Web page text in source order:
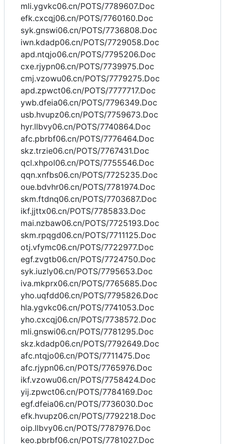
mli.ygvkc06.cn/POTS/7789607.Doc
efk.cxcqj06.cn/POTS/7760160.Doc
syk.gnswi06.cn/POTS/7736808.Doc
iwn.kdadp06.cn/POTS/7729058.Doc
apd.ntqjo06.cn/POTS/7795206.Doc
cxe.rjypn06.cn/POTS/7739975.Doc
cmj.vzowu06.cn/POTS/7779275.Doc
apd.zpwct06.cn/POTS/7777717.Doc
ywb.dfeia06.cn/POTS/7796349.Doc
usb.hvupz06.cn/POTS/7759673.Doc
hyr.llbvy06.cn/POTS/7740864.Doc
afc.pbrbf06.cn/POTS/7776464.Doc
skz.trzie06.cn/POTS/7767431.Doc
qcl.xhpol06.cn/POTS/7755546.Doc
qqn.xnfbs06.cn/POTS/7725235.Doc
oue.bdvhr06.cn/POTS/7781974.Doc
skm.ftdnq06.cn/POTS/7703687.Doc
ikf.jjttx06.cn/POTS/7785833.Doc
mai.nzbaw06.cn/POTS/7725193.Doc
skm.rpqgd06.cn/POTS/7711125.Doc
otj.vfymc06.cn/POTS/7722977.Doc
egf.zvgtb06.cn/POTS/7724750.Doc
syk.iuzly06.cn/POTS/7795653.Doc
iva.mkprx06.cn/POTS/7765685.Doc
yho.uqfdd06.cn/POTS/7795826.Doc
hla.ygvkc06.cn/POTS/7741053.Doc
yho.cxcqj06.cn/POTS/7738572.Doc
mli.gnswi06.cn/POTS/7781295.Doc
skz.kdadp06.cn/POTS/7792649.Doc
afc.ntqjo06.cn/POTS/7711475.Doc
afc.rjypn06.cn/POTS/7765976.Doc
ikf.vzowu06.cn/POTS/7758424.Doc
yij.zpwct06.cn/POTS/7784169.Doc
egf.dfeia06.cn/POTS/7736030.Doc
efk.hvupz06.cn/POTS/7792218.Doc
oip.llbvy06.cn/POTS/7787976.Doc
keo.pbrbf06.cn/POTS/7781027.Doc